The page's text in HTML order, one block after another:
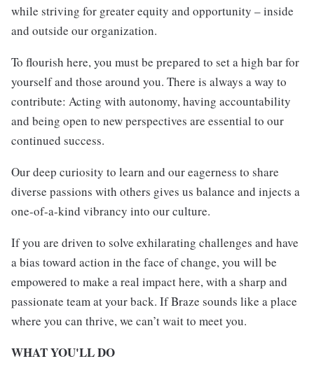
while striving for greater equity and opportunity – inside
and outside our organization.
To flourish here, you must be prepared to set a high bar for
yourself and those around you. There is always a way to
contribute: Acting with autonomy, having accountability
and being open to new perspectives are essential to our
continued success.
Our deep curiosity to learn and our eagerness to share
diverse passions with others gives us balance and injects a
one-of-a-kind vibrancy into our culture.
If you are driven to solve exhilarating challenges and have
a bias toward action in the face of change, you will be
empowered to make a real impact here, with a sharp and
passionate team at your back. If Braze sounds like a place
where you can thrive, we can’t wait to meet you.
WHAT YOU'LL DO